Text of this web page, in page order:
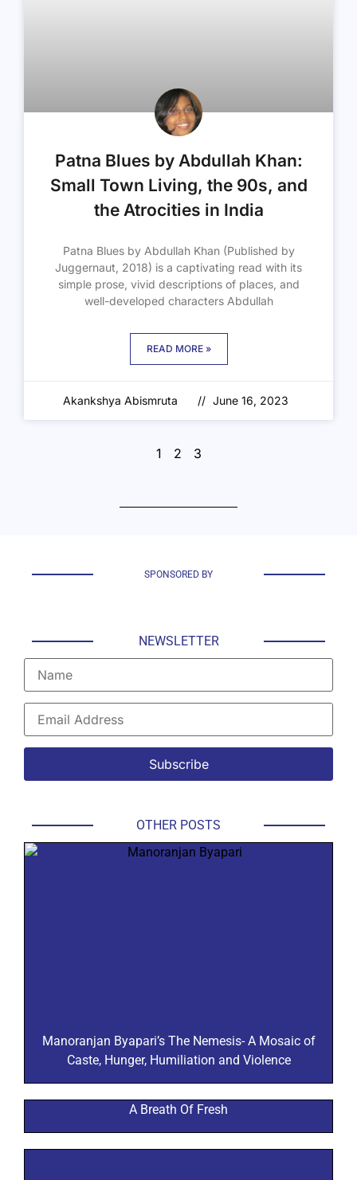
Patna Blues by Abdullah Khan:
Small Town Living, the 90s, and
the Atrocities in India
Patna Blues by Abdullah Khan (Published by
Juggernaut, 2018) is a captivating read with its
simple prose, vivid descriptions of places, and
well-developed characters Abdullah
READ MORE »
Akankshya Abismruta June 16, 2023
1 2 3
SPONSORED BY
NEWSLETTER
OTHER POSTS
Manoranjan Byapari’s The Nemesis- A Mosaic of
Caste, Hunger, Humiliation and Violence
A Breath Of Fresh